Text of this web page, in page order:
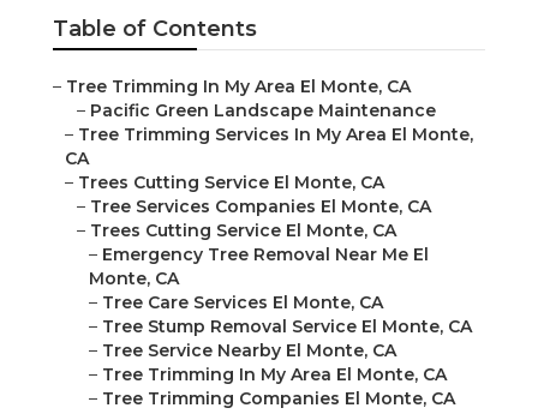
Table of Contents
– Tree Trimming In My Area El Monte, CA
– Pacific Green Landscape Maintenance
– Tree Trimming Services In My Area El Monte,
CA
– Trees Cutting Service El Monte, CA
– Tree Services Companies El Monte, CA
– Trees Cutting Service El Monte, CA
– Emergency Tree Removal Near Me El
Monte, CA
– Tree Care Services El Monte, CA
– Tree Stump Removal Service El Monte, CA
– Tree Service Nearby El Monte, CA
– Tree Trimming In My Area El Monte, CA
– Tree Trimming Companies El Monte, CA